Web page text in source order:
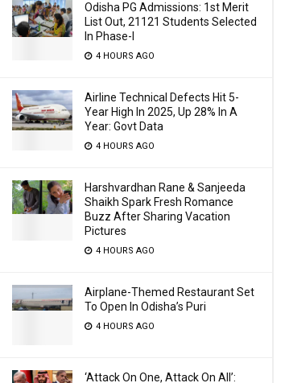
Odisha PG Admissions: 1st Merit
List Out, 21121 Students Selected
In Phase-I
4 HOURS AGO
Airline Technical Defects Hit 5-
Year High In 2025, Up 28% In A
Year: Govt Data
4 HOURS AGO
Harshvardhan Rane & Sanjeeda
Shaikh Spark Fresh Romance
Buzz After Sharing Vacation
Pictures
4 HOURS AGO
Airplane-Themed Restaurant Set
To Open In Odisha’s Puri
4 HOURS AGO
‘Attack On One, Attack On All’: